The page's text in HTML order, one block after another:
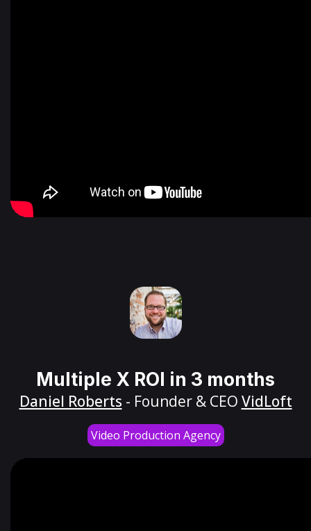
Multiple X ROI in 3 months
Daniel Roberts - Founder & CEO VidLoft
Video Production Agency